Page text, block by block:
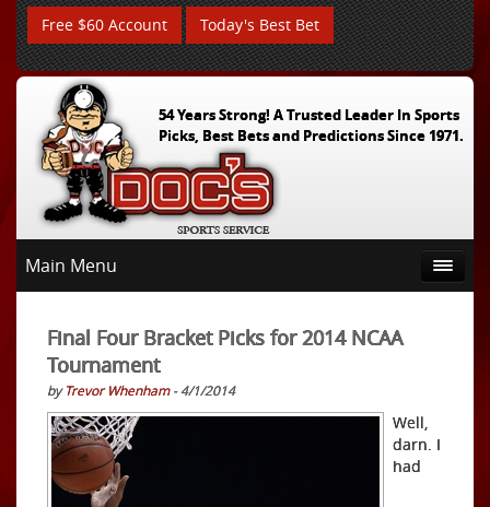
Free $60 Account Today's Best Bet
54 Years Strong! A Trusted Leader In Sports
Picks, Best Bets and Predictions Since 1971.
Main Menu
Final Four Bracket Picks for 2014 NCAA
Tournament
byTrevor Whenham- 4/1/2014
Well,
darn. I
had